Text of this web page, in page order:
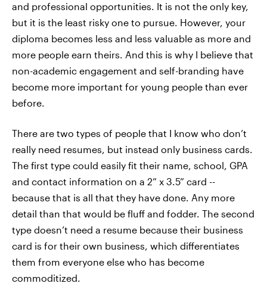
and professional opportunities. It is not the only key,
but it is the least risky one to pursue. However, your
diploma becomes less and less valuable as more and
more people earn theirs. And this is why I believe that
non-academic engagement and self-branding have
become more important for young people than ever
before.
There are two types of people that I know who don’t
really need resumes, but instead only business cards.
The first type could easily fit their name, school, GPA
and contact information on a 2” x 3.5” card --
because that is all that they have done. Any more
detail than that would be fluff and fodder. The second
type doesn’t need a resume because their business
card is for their own business, which differentiates
them from everyone else who has become
commoditized.